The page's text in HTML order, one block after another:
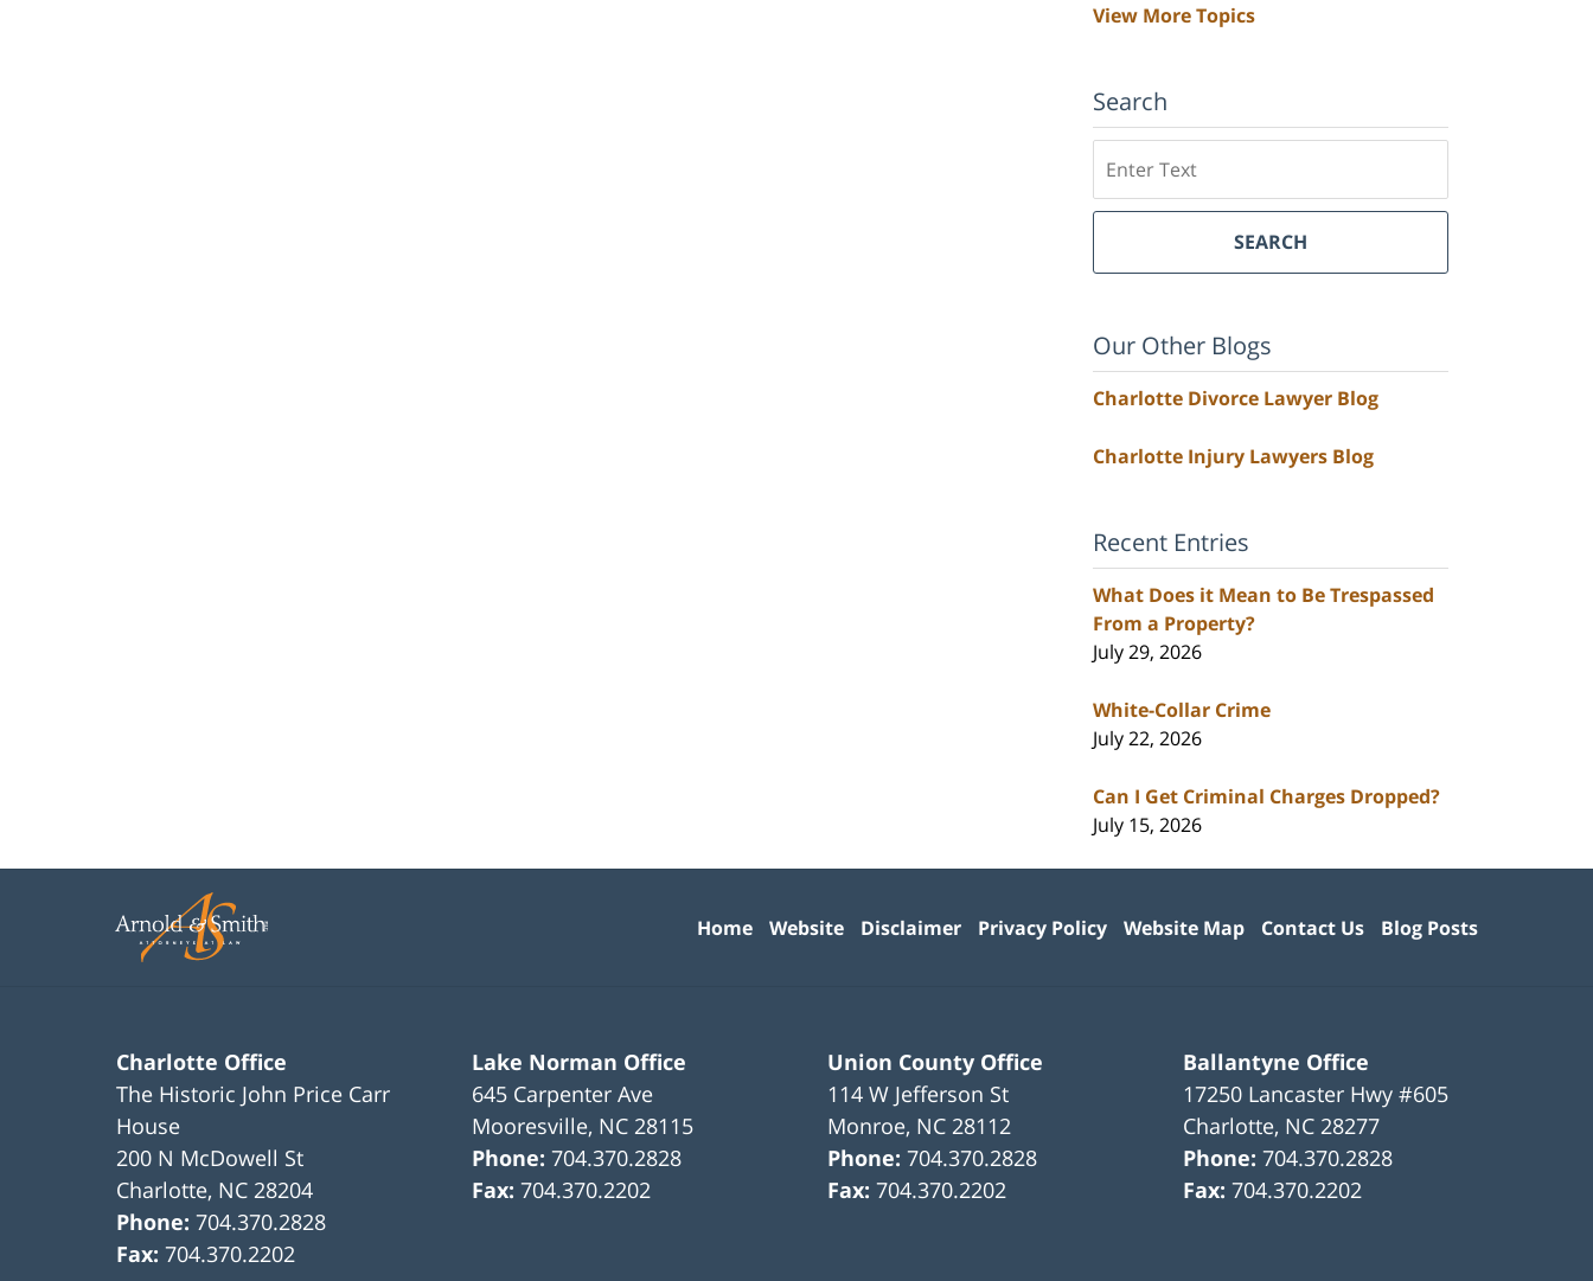
View More Topics
Search
SEARCH
Our Other Blogs
Charlotte Divorce Lawyer Blog
Charlotte Injury Lawyers Blog
Recent Entries
What Does it Mean to Be Trespassed
From a Property?
July 29, 2026
White-Collar Crime
July 22, 2026
Can I Get Criminal Charges Dropped?
July 15, 2026
Charlotte Office
The Historic John Price Carr
House
200 N McDowell St
Charlotte, NC 28204
Phone:704.370.2828
Fax:704.370.2202
Lake Norman Office
645 Carpenter Ave
Mooresville, NC 28115
Phone:704.370.2828
Fax:704.370.2202
Union County Office
114 W Jefferson St
Monroe, NC 28112
Phone:704.370.2828
Fax:704.370.2202
Ballantyne Office
17250 Lancaster Hwy #605
Charlotte, NC 28277
Phone:704.370.2828
Fax:704.370.2202
Home Website Disclaimer Privacy Policy Website Map Contact Us Blog Posts